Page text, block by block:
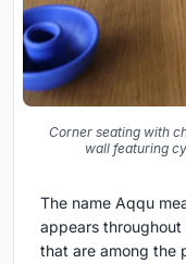
Corner seating with
wall featuring
The name Aqqu
appears throughout
that are among the